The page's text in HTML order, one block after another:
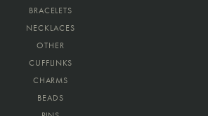
BRACELETS
NECKLACES
OTHER
CUFFLINKS
CHARMS
BEADS